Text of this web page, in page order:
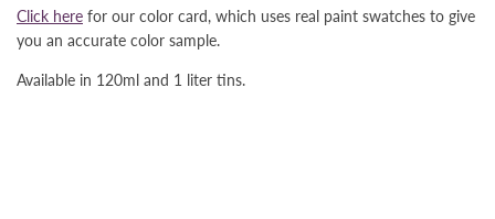
Click here for our color card, which uses real paint swatches to give
you an accurate color sample.
Available in 120ml and 1 liter tins.